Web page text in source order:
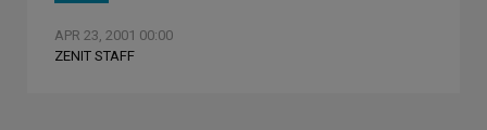
APR 23, 2001 00:00
ZENIT STAFF